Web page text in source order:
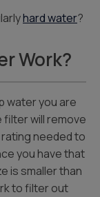
hard water?
Work?
water you are
will remove
needed to
you have that
is smaller than
to filter out